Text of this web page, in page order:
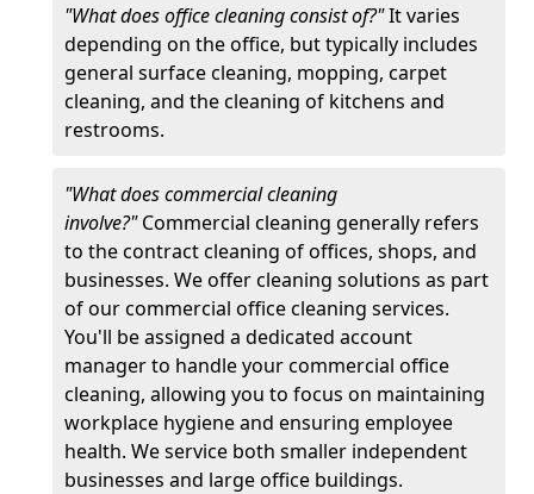
"What does office cleaning consist of?"It varies
depending on the office, but typically includes
general surface cleaning, mopping, carpet
cleaning, and the cleaning of kitchens and
restrooms.
"What does commercial cleaning
involve?"Commercial cleaning generally refers
to the contract cleaning of offices, shops, and
businesses. We offer cleaning solutions as part
of our commercial office cleaning services.
You'll be assigned a dedicated account
manager to handle your commercial office
cleaning, allowing you to focus on maintaining
workplace hygiene and ensuring employee
health. We service both smaller independent
businesses and large office buildings.